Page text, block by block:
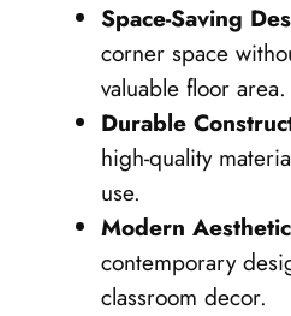
Space-Saving
corner space
valuable floor area.
Durable
high-quality
use.
Modern
contemporary
classroom decor.